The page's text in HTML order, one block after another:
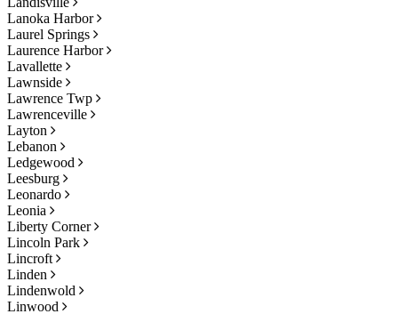
Lanoka Harbor
Laurel Springs
Laurence Harbor
Lavallette
Lawnside
Lawrence Twp
Lawrenceville
Layton
Lebanon
Ledgewood
Leesburg
Leonardo
Leonia
Liberty Corner
Lincoln Park
Lincroft
Linden
Lindenwold
Linwood